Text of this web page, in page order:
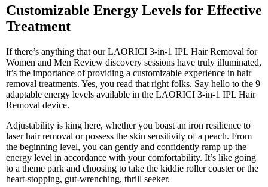
Customizable Energy Levels for Effective
Treatment
If there’s anything that our LAORICI 3-in-1 IPL Hair Removal for
Women and Men Review discovery sessions have truly illuminated,
it’s the importance of providing a customizable experience in hair
removal treatments. Yes, you read that right folks. Say hello to the 9
adaptable energy levels available in the LAORICI 3-in-1 IPL Hair
Removal device.
Adjustability is king here, whether you boast an iron resilience to
laser hair removal or possess the skin sensitivity of a peach. From
the beginning level, you can gently and confidently ramp up the
energy level in accordance with your comfortability. It’s like going
to a theme park and choosing to take the kiddie roller coaster or the
heart-stopping, gut-wrenching, thrill seeker.